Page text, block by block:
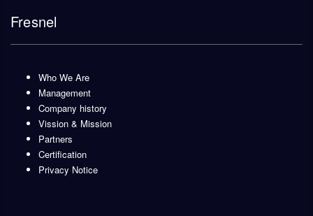
Fresnel
Who We Are
Management
Company history
Vission & Mission
Partners
Certification
Privacy Notice